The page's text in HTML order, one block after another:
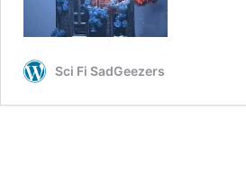
Sci Fi SadGeezers